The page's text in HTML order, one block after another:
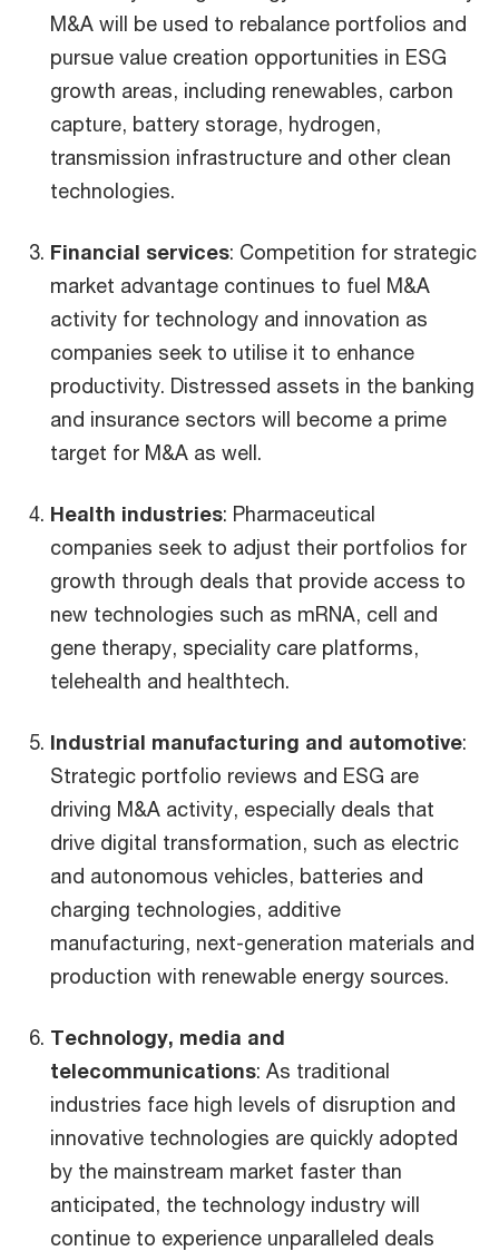
M&A will be used to rebalance portfolios and
pursue value creation opportunities in ESG
growth areas, including renewables, carbon
capture, battery storage, hydrogen,
transmission infrastructure and other clean
technologies.
Financial services: Competition for strategic
market advantage continues to fuel M&A
activity for technology and innovation as
companies seek to utilise it to enhance
productivity. Distressed assets in the banking
and insurance sectors will become a prime
target for M&A as well.
Health industries: Pharmaceutical
companies seek to adjust their portfolios for
growth through deals that provide access to
new technologies such as mRNA, cell and
gene therapy, speciality care platforms,
telehealth and healthtech.
Industrial manufacturing and automotive:
Strategic portfolio reviews and ESG are
driving M&A activity, especially deals that
drive digital transformation, such as electric
and autonomous vehicles, batteries and
charging technologies, additive
manufacturing, next-generation materials and
production with renewable energy sources.
Technology, media and
telecommunications: As traditional
industries face high levels of disruption and
innovative technologies are quickly adopted
by the mainstream market faster than
anticipated, the technology industry will
continue to experience unparalleled deals